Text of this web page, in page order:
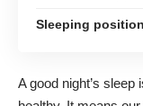
Sleeping
A good night’s